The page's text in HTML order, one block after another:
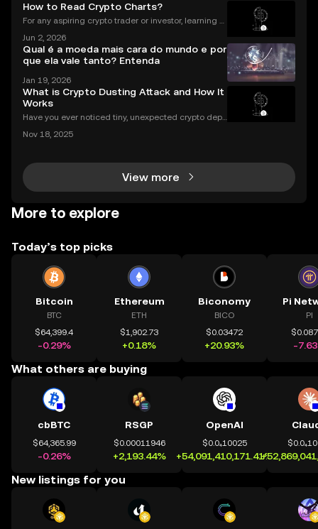
How to Read Crypto Charts?
For any aspiring crypto trader or investor, learning h
mental skill you must develop. A price chart is a visu
al story of an asset's past performance,
Jun 2, 2026
Qual é a moeda mais cara do mundo e por
que ela vale tanto? Entenda
Jan 19, 2026
What is Crypto Dusting Attack and How It
Works
Have you ever noticed tiny, unexpected crypto depo
d signal a **crypto dusting attack**—a subtle exploi
Nov 18, 2025
View more
More to explore
Today’s top picks
Bitcoin
BTC
$64,399.4
-0.29%
Ethereum
ETH
$1,902.73
+0.18%
Biconomy
BICO
$0.03472
+20.93%
Pi
PI
-
What others are buying
cbBTC
$64,365.99
-0.26%
RSGP
$0.00011946
+2,193.44%
OpenAI
$0.0₄10025
+54,091,410,171.41%
New listings for you